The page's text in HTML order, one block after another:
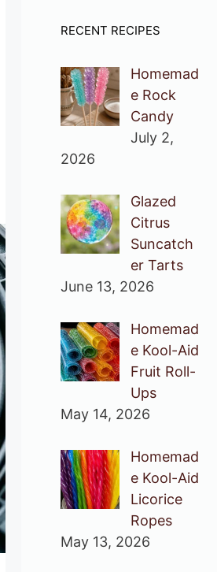
RECENT RECIPES
Homemad
e Rock
Candy
July 2,
2026
Glazed
Citrus
Suncatch
er Tarts
June 13, 2026
Homemad
e Kool-Aid
Fruit Roll-
Ups
May 14, 2026
Homemad
e Kool-Aid
Licorice
Ropes
May 13, 2026